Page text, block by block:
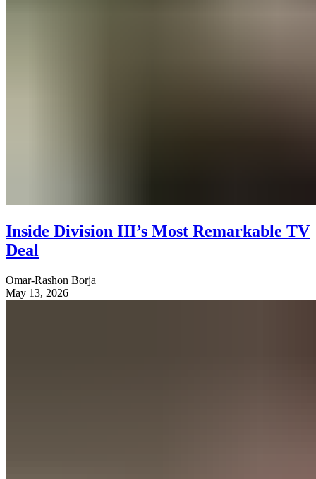
Inside Division III’s Most Remarkable TV
Deal
Omar-Rashon Borja
May 13, 2026